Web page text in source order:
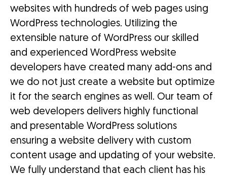
websites with hundreds of web pages using
WordPress technologies. Utilizing the
extensible nature of WordPress our skilled
and experienced WordPress website
developers have created many add-ons and
we do not just create a website but optimize
it for the search engines as well. Our team of
web developers delivers highly functional
and presentable WordPress solutions
ensuring a website delivery with custom
content usage and updating of your website.
We fully understand that each client has his